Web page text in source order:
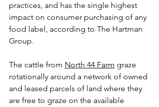
practices, and has the single highest
impact on consumer purchasing of any
food label, according to The Hartman
Group.
The cattle from North 44 Farm graze
rotationally around a network of owned
and leased parcels of land where they
are free to graze on the available